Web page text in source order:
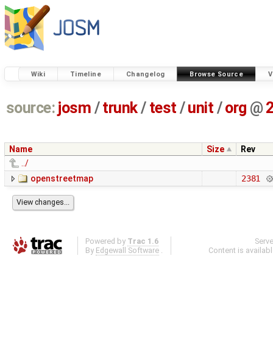
Wiki Timeline Changelog Browse Source
source: josm / trunk/ test /unit / org @
Name Size
Rev
../
openstreetmap
2381
Powered by Trac 1.6
By Edgewall Software .
Content is